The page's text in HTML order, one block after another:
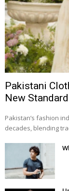
Pakistani
New
Pakistan’s fashion
decades, blending